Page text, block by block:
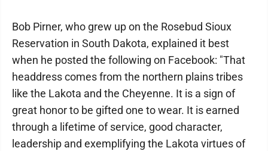
Bob Pirner, who grew up on the Rosebud Sioux
Reservation in South Dakota, explained it best
when he posted the following on Facebook: "That
headdress comes from the northern plains tribes
like the Lakota and the Cheyenne. It is a sign of
great honor to be gifted one to wear. It is earned
through a lifetime of service, good character,
leadership and exemplifying the Lakota virtues of